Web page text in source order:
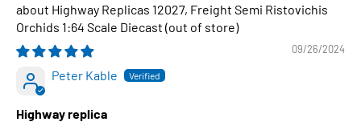
Highway Replicas 12027, Freight Semi Ristovichis
Orchids 1:64 Scale Diecast
09/26/2024
Peter Kable
Highway replica